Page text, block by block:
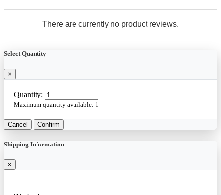
There are currently no product reviews.
Select Quantity
×
Quantity:
Maximum quantity available: 1
Cancel Confirm
Shipping Information
×